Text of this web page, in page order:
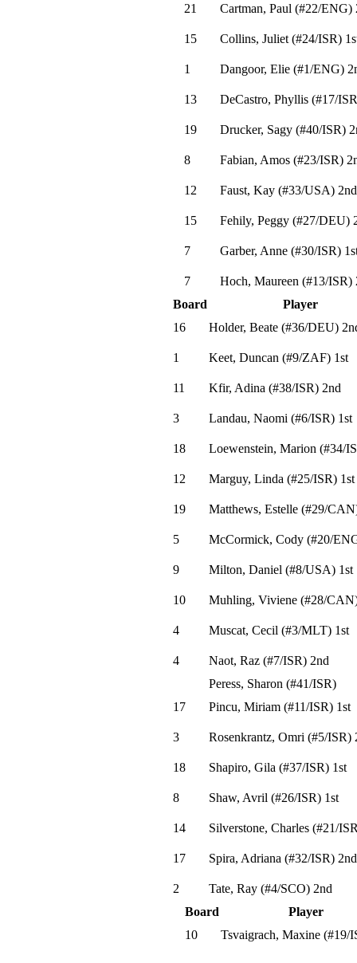
21 Cartman, Paul (#22/ENG)
15 Collins, Juliet (#24/ISR)
1 Dangoor, Elie (#1/ENG)
13 DeCastro, Phyllis (#17/ISR
19 Drucker, Sagy (#40/ISR)
8 Fabian, Amos (#23/ISR)
12 Faust, Kay (#33/USA) 2nd
15 Fehily, Peggy (#27/DEU)
7 Garber, Anne (#30/ISR)
7 Hoch, Maureen (#13/ISR)
Board
Player
16
Holder, Beate (#36/DEU)
1 Keet, Duncan (#9/ZAF) 1st
11 Kfir, Adina (#38/ISR) 2nd
3 Landau, Naomi (#6/ISR) 1st
18 Loewenstein, Marion (#34/
12 Marguy, Linda (#25/ISR) 1st
19 Matthews, Estelle (#29/CAN
5 McCormick, Cody (#20/
9 Milton, Daniel (#8/USA) 1st
10 Muhling, Viviene (#28/CAN
4 Muscat, Cecil (#3/MLT) 1st
4 Naot, Raz (#7/ISR) 2nd
Peress, Sharon (#41/ISR)
17
Pincu, Miriam (#11/ISR) 1st
3 Rosenkrantz, Omri (#5/ISR)
18 Shapiro, Gila (#37/ISR) 1st
8 Shaw, Avril (#26/ISR) 1st
14 Silverstone, Charles (#21/
17 Spira, Adriana (#32/ISR) 2nd
2 Tate, Ray (#4/SCO) 2nd
Board
Player
10
Tsvaigrach, Maxine (#19/